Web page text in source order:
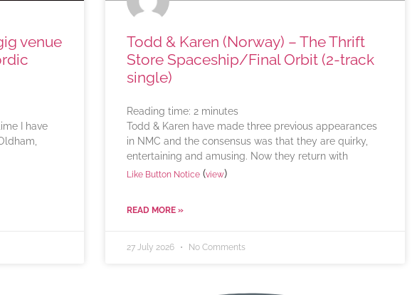
venue
I have
Todd & Karen (Norway) – The Thrift
Store Spaceship/Final Orbit (2-track
single)
Reading time: 2 minutes
Todd & Karen have made three previous appearances
in NMC and the consensus was that they are quirky,
entertaining and amusing. Now they return with
Like Button Notice(view)
READ MORE »
27 July 2026 No Comments